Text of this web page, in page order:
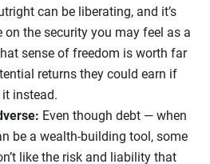
can be liberating, and it’s
on the security you may feel as a
sense of freedom is worth far
returns they could earn if
instead.
Even though debt — when
be a wealth-building tool, some
like the risk and liability that